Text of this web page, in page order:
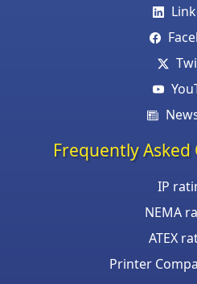
Frequently Asked
IP
NEMA
ATEX
Printer